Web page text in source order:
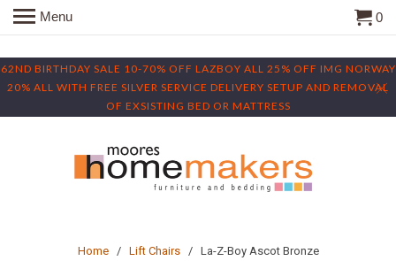
62ND BIRTHDAY SALE 10-70% OFF LAZBOY ALL 25% OFF IMG NORWAY
20% ALL WITH FREE SILVER SERVICE DELIVERY SETUP AND REMOVAL
OF EXSISTING BED OR MATTRESS
Menu 0
Home/ Lift Chairs
/ La-Z-Boy Ascot Bronze